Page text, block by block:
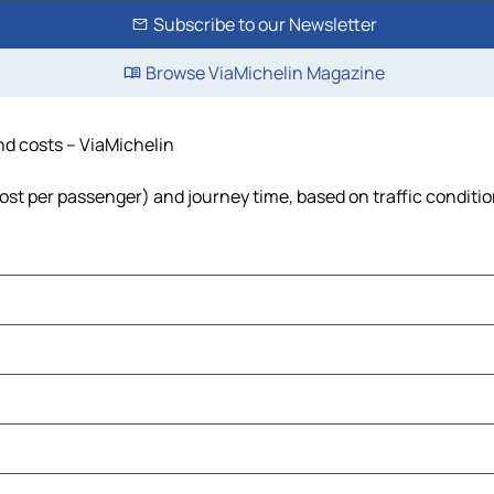
Subscribe to our Newsletter
Browse ViaMichelin Magazine
costs – ViaMichelin
per passenger) and journey time, based on traffic